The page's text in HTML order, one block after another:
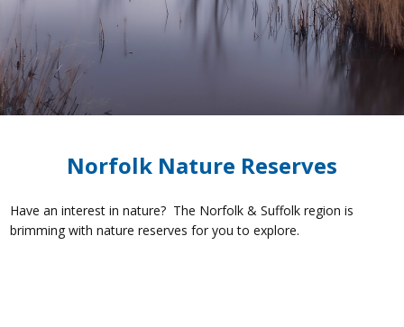
Norfolk Nature Reserves
Have an interest in nature? The Norfolk & Suffolk region is
brimming with nature reserves for you to explore.